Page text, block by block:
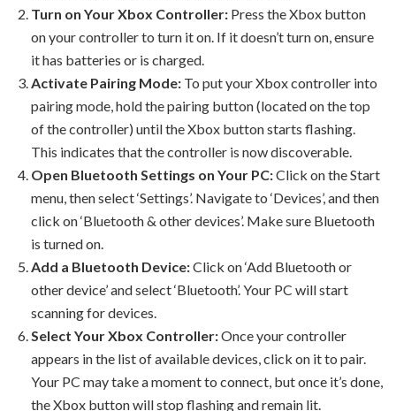
Turn on Your Xbox Controller: Press the Xbox button
on your controller to turn it on. If it doesn’t turn on, ensure
it has batteries or is charged.
Activate Pairing Mode: To put your Xbox controller into
pairing mode, hold the pairing button (located on the top
of the controller) until the Xbox button starts flashing.
This indicates that the controller is now discoverable.
Open Bluetooth Settings on Your PC:Click on the Start
menu, then select ‘Settings’. Navigate to ‘Devices’, and then
click on ‘Bluetooth & other devices’. Make sure Bluetooth
is turned on.
Add a Bluetooth Device:Click on ‘Add Bluetooth or
other device’ and select ‘Bluetooth’. Your PC will start
scanning for devices.
Select Your Xbox Controller:Once your controller
appears in the list of available devices, click on it to pair.
Your PC may take a moment to connect, but once it’s done,
the Xbox button will stop flashing and remain lit.